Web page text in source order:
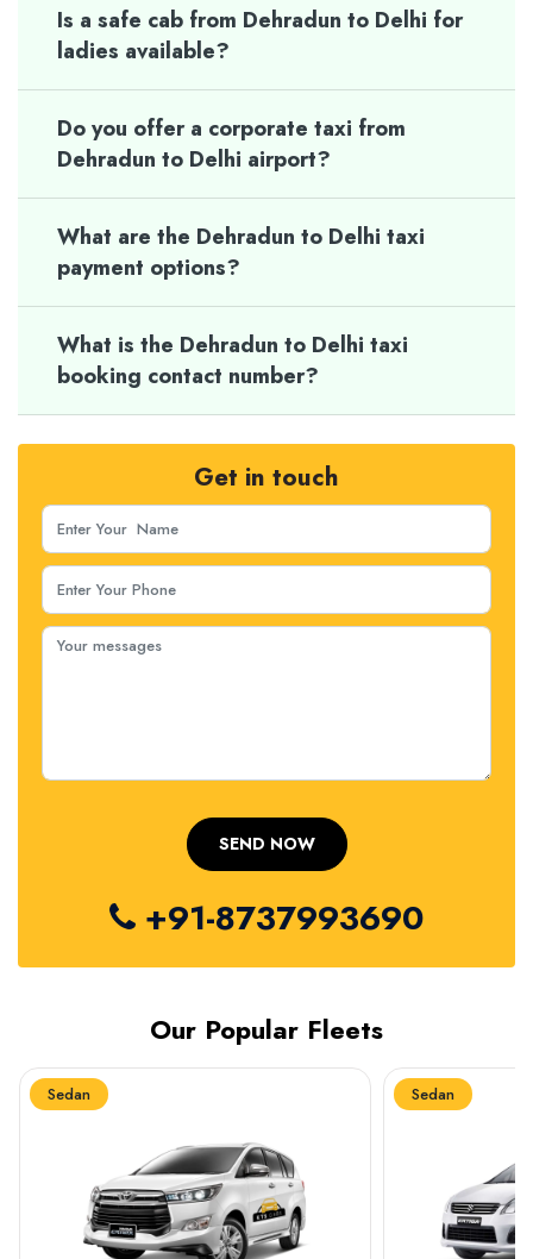
Is a safe cab from Dehradun to Delhi for
ladies available?
Do you offer a corporate taxi from
Dehradun to Delhi airport?
What are the Dehradun to Delhi taxi
payment options?
What is the Dehradun to Delhi taxi
booking contact number?
Get in touch
+91-8737993690
Our Popular Fleets
Sedan Sedan